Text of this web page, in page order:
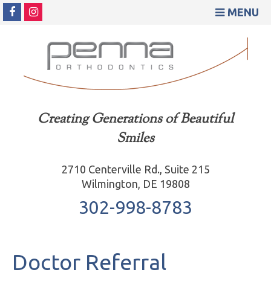
MENU
Creating Generations of Beautiful
Smiles
2710 Centerville Rd., Suite 215
Wilmington, DE 19808
302-998-8783
Doctor Referral